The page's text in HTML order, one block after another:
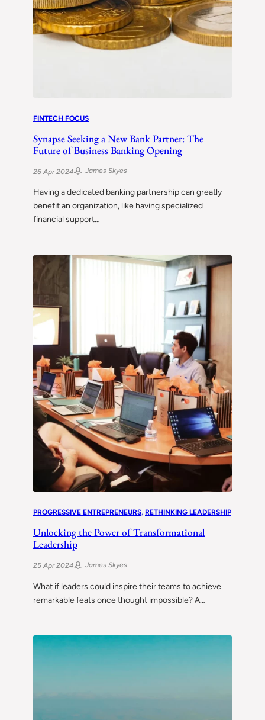
FINTECH FOCUS
Synapse Seeking a New Bank Partner: The
Future of Business Banking Opening
26 Apr 2024 James Skyes
Having a dedicated banking partnership can greatly
benefit an organization, like having specialized
financial support…
PROGRESSIVE ENTREPRENEURS, RETHINKING LEADERSHIP
Unlocking the Power of Transformational
Leadership
25 Apr 2024 James Skyes
What if leaders could inspire their teams to achieve
remarkable feats once thought impossible? A…